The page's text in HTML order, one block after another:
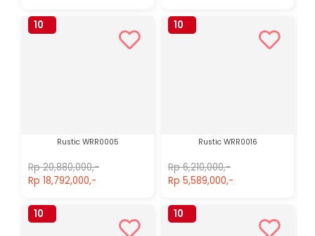
10
Rustic WRR0005
Rp 20,880,000,-
Rp 18,792,000,-
10
Rustic WRR0016
Rp 6,210,000,-
Rp 5,589,000,-
10
10